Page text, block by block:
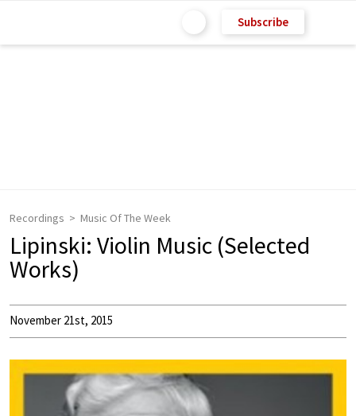
Subscribe
Recordings Music Of The Week
Lipinski: Violin Music (Selected
Works)
November 21st, 2015